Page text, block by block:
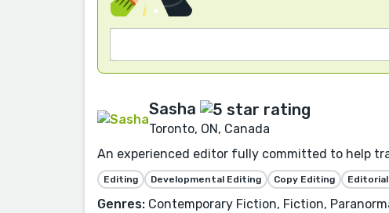
Sasha
Toronto, ON, Canada
An experienced editor fully committed to help
Editing Developmental Editing Copy Editing
Genres: Contemporary Fiction, Fiction,